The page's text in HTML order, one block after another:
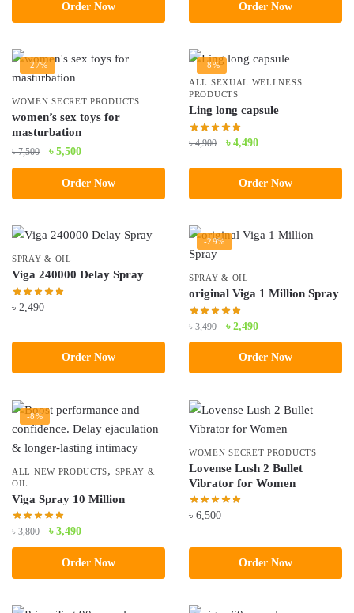
Order Now
was:
৳ 5,000.
is:
৳ 4,200.
Order Now
-27%
WOMEN SECRET PRODUCTS
women’s sex toys for
masturbation
৳7,500
Original
price
was:
৳ 7,500.
৳ 5,500Current
price
is:
৳ 5,500.
Order Now
-8%
ALL SEXUAL WELLNESS
PRODUCTS
Ling long capsule
৳4,900
Original
was:
৳ 4,490Current
Order Now
SPRAY & OIL
Viga 240000 Delay Spray
৳ 2,490
Order Now
-29%
SPRAY & OIL
original Viga 1 Million Spray
৳3,490
Original
price
was:
৳ 2,490Current
price
is:
Order Now
-8%
ALL NEW PRODUCTS, SPRAY &
OIL
Viga Spray 10 Million
৳3,800
Original
price
was:
৳ 3,800.
৳ 3,490Current
price
is:
৳ 3,490.
Order Now
WOMEN SECRET PRODUCTS
Lovense Lush 2 Bullet
Vibrator for Women
৳ 6,500
Order Now